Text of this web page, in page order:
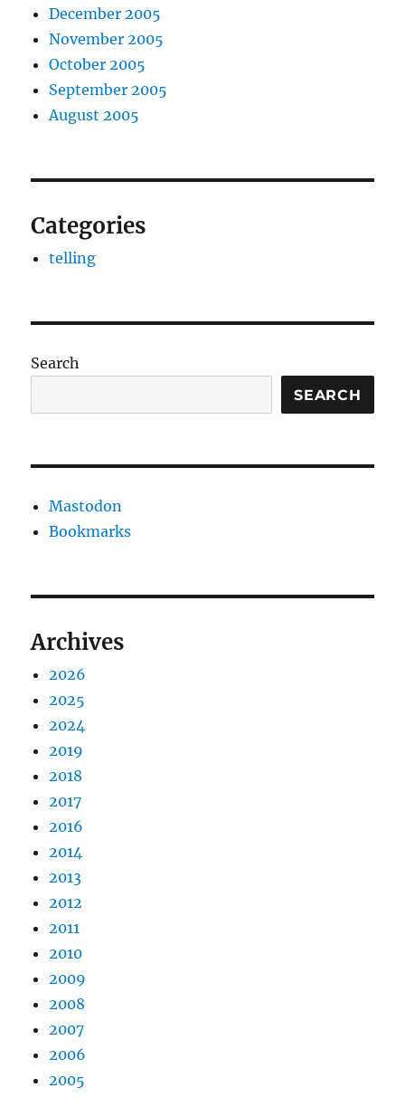
December 2005
November 2005
October 2005
September 2005
August 2005
Categories
telling
Search
SEARCH
Mastodon
Bookmarks
Archives
2026
2025
2024
2019
2018
2017
2016
2014
2013
2012
2011
2010
2009
2008
2007
2006
2005